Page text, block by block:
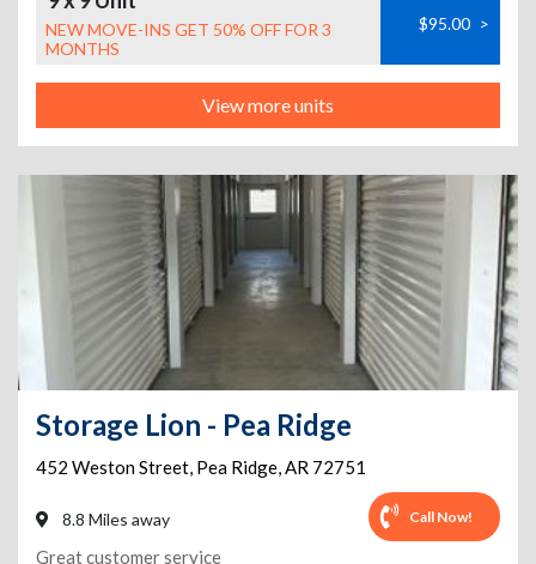
NEW MOVE-INS GET 50% OFF FOR 3
MONTHS
$95.00 >
View more units
Storage Lion - Pea Ridge
452 Weston Street, Pea Ridge,AR 72751
8.8 Miles away Call Now!
Great customer service